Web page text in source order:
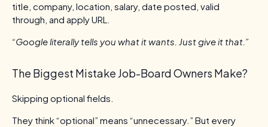
title, company, location, salary, date posted, valid
through, and apply URL.
“Google literally tells you what it wants. Just give it that.”
The Biggest Mistake Job-Board Owners Make?
Skipping optional fields.
They think “optional” means “unnecessary.” But every